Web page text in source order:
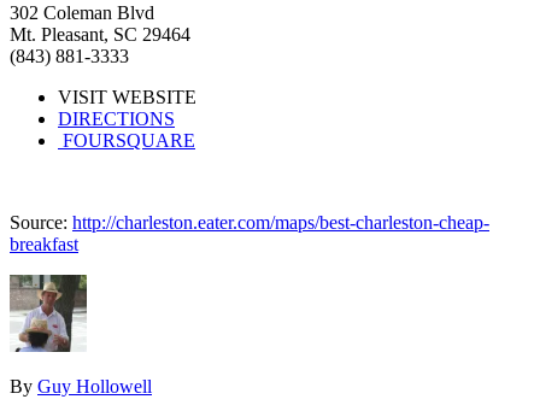
302 Coleman Blvd
Mt. Pleasant, SC 29464
(843) 881-3333
VISIT WEBSITE
DIRECTIONS
FOURSQUARE
Source: http://charleston.eater.com/maps/best-charleston-cheap-
breakfast
By Guy Hollowell